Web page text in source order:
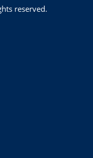
reserved.